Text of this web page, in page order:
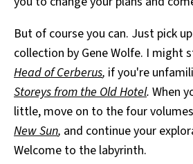
But of course you can. Just pick
collection by Gene Wolfe. I might
Head of Cerberus, if you're
Storeys from the Old Hotel. When
little, move on to the four
New Sun, and continue your
Welcome to the labyrinth.